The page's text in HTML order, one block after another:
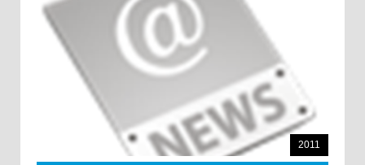
2011